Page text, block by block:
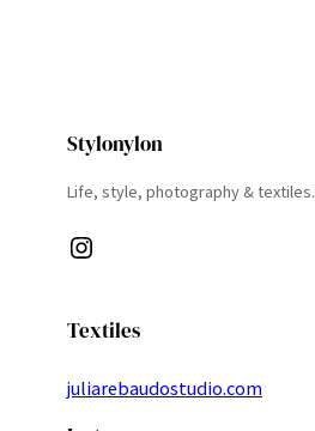
Stylonylon
Life, style, photography & textiles.
Instagram
Textiles
juliarebaudostudio.com